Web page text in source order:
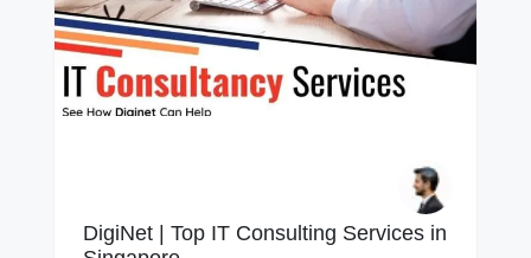
DigiNet | Top IT Consulting Services in